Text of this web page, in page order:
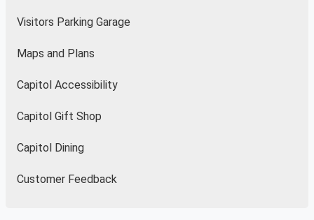
Visitors Parking Garage
Maps and Plans
Capitol Accessibility
Capitol Gift Shop
Capitol Dining
Customer Feedback